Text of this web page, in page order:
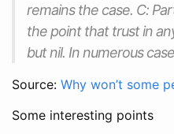
remains the case. C:
the point that trust in
but nil. In numerous
Source: Why won’t some
Some interesting points